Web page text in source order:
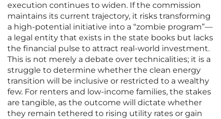
execution continues to widen. If the commission
maintains its current trajectory, it risks transforming
a high-potential initiative into a “zombie program”—
a legal entity that exists in the state books but lacks
the financial pulse to attract real-world investment.
This is not merely a debate over technicalities; it is a
struggle to determine whether the clean energy
transition will be inclusive or restricted to a wealthy
few. For renters and low-income families, the stakes
are tangible, as the outcome will dictate whether
they remain tethered to rising utility rates or gain